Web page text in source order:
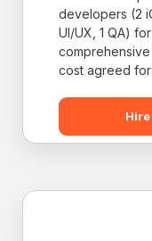
developers (2
UI/UX, 1 QA)
cost agreed